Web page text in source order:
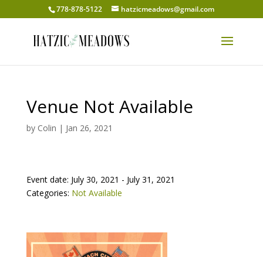
778-878-5122 hatzicmeadows@gmail.com
Venue Not Available
by Colin | Jan 26, 2021
Event date: July 30, 2021 - July 31, 2021
Categories: Not Available